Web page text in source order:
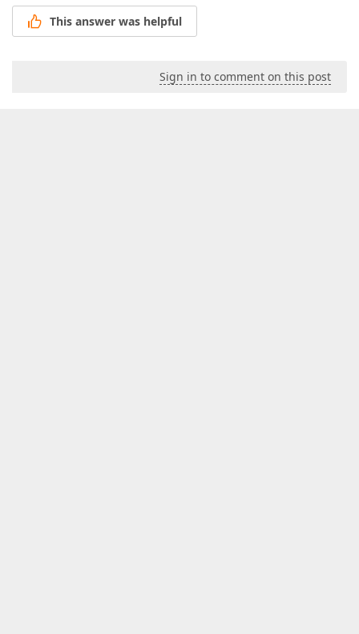
This answer was helpful
Sign in to comment on this post